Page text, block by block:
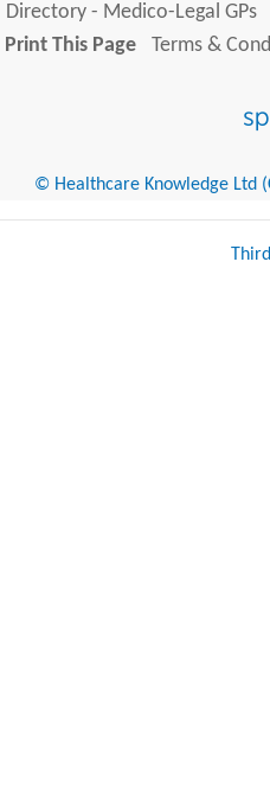
Directory - Medico-Legal GPs
Print This Page
Terms &
© Healthcare Knowledge Ltd